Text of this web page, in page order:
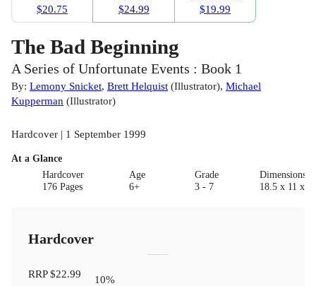
$20.75
$24.99
$19.99
The Bad Beginning
A Series of Unfortunate Events : Book 1
By: Lemony Snicket, Brett Helquist (Illustrator), Michael
Kupperman (Illustrator)
Hardcover | 1 September 1999
At a Glance
Hardcover
176 Pages
Age
6+
Grade
3 - 7
18.5 x 11 x
Hardcover
RRP$22.99
10%